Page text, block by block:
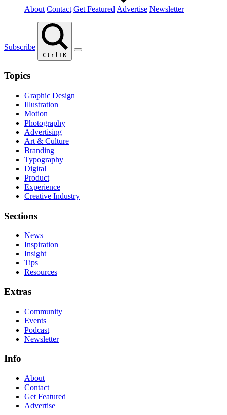
About Contact Get Featured Advertise Newsletter
Subscribe
Ctrl+K
Topics
Graphic Design
Illustration
Motion
Photography
Advertising
Art & Culture
Branding
Typography
Digital
Product
Experience
Creative Industry
Sections
News
Inspiration
Insight
Tips
Resources
Extras
Community
Events
Podcast
Newsletter
Info
About
Contact
Get Featured
Advertise